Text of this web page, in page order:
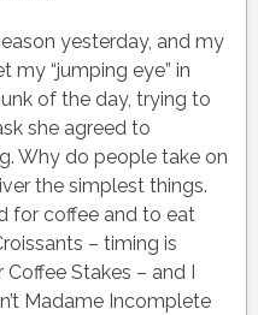
yesterday, and my
my “jumping eye” in
of the day, trying to
she agreed to
Why do people take on
the simplest things.
for coffee and to eat
– timing is
Stakes – and I
Madame Incomplete